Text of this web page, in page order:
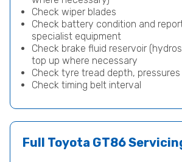
Check wiper blades
Check battery condition and
specialist equipment
Check brake fluid reservoir
top up where necessary
Check tyre tread depth,
Check timing belt interval
Full Toyota GT86